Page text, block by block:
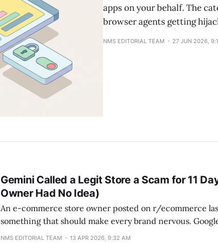
apps on your behalf. The
browser agents getting
NMS EDITORIAL TEAM 27 JUN 2026,
Gemini Called a Legit Store a Scam for 11
Owner Had No Idea)
An e-commerce store owner posted on r/ecommerce
something that should make every brand nervous.
been telling potential customers their legitimate, years-
NMS EDITORIAL TEAM 13 APR 2026, 9:32 AM